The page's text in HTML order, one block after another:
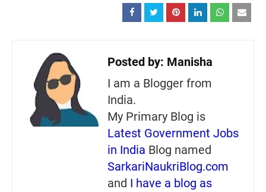
Posted by: Manisha
I am a Blogger from
India.
My Primary Blog is
Latest Government Jobs
in India Blog named
SarkariNaukriBlog.com
and I have a blog as